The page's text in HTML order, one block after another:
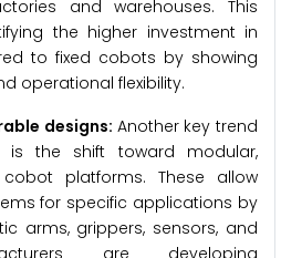
and warehouses. This
the higher investment in
to fixed cobots by showing
operational flexibility.
designs: Another key trend
is the shift toward modular,
platforms. These allow
for specific applications by
arms, grippers, sensors, and
are developing